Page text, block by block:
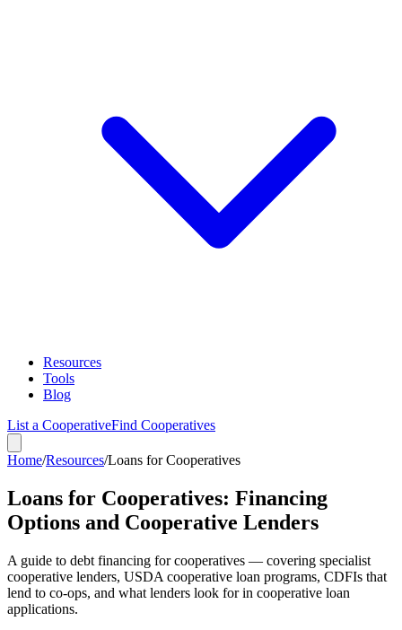
Resources
Tools
Blog
List a CooperativeFind Cooperatives
Home/Resources/Loans for Cooperatives
Loans for Cooperatives: Financing
Options and Cooperative Lenders
A guide to debt financing for cooperatives — covering specialist
cooperative lenders, USDA cooperative loan programs, CDFIs that
lend to co-ops, and what lenders look for in cooperative loan
applications.